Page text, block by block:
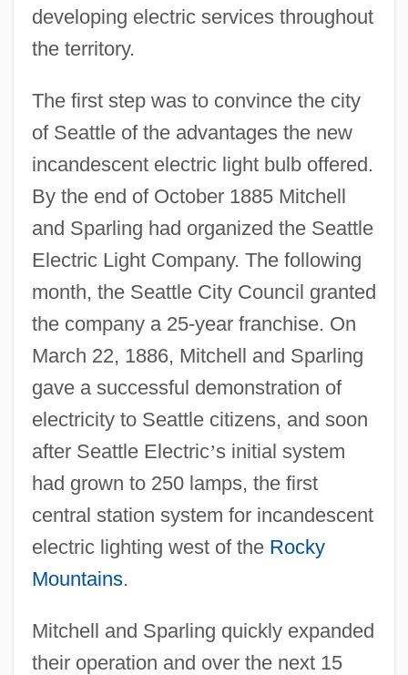
developing electric services throughout
the territory.
The first step was to convince the city
of Seattle of the advantages the new
incandescent electric light bulb offered.
By the end of October 1885 Mitchell
and Sparling had organized the Seattle
Electric Light Company. The following
month, the Seattle City Council granted
the company a 25-year franchise. On
March 22, 1886, Mitchell and Sparling
gave a successful demonstration of
electricity to Seattle citizens, and soon
after Seattle Electric’s initial system
had grown to 250 lamps, the first
central station system for incandescent
electric lighting west of the Rocky
Mountains.
Mitchell and Sparling quickly expanded
their operation and over the next 15